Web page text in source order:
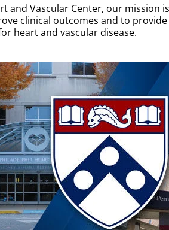
and Vascular Center, our mission
clinical outcomes and to
heart and vascular disease.